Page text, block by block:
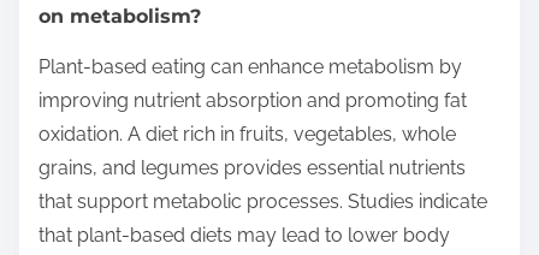
on metabolism?
Plant-based eating can enhance metabolism by
improving nutrient absorption and promoting fat
oxidation. A diet rich in fruits, vegetables, whole
grains, and legumes provides essential nutrients
that support metabolic processes. Studies indicate
that plant-based diets may lead to lower body